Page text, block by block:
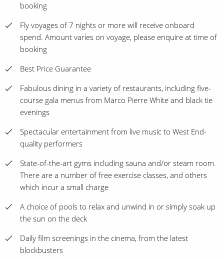
booking
Fly voyages of 7 nights or more will receive onboard
spend. Amount varies on voyage, please enquire at time of
booking
Best Price Guarantee
Fabulous dining in a variety of restaurants, including five-
course gala menus from Marco Pierre White and black tie
evenings
Spectacular entertainment from live music to West End-
quality performers
State-of-the-art gyms including sauna and/or steam room.
There are a number of free exercise classes, and others
which incur a small charge
A choice of pools to relax and unwind in or simply soak up
the sun on the deck
Daily film screenings in the cinema, from the latest
blockbusters